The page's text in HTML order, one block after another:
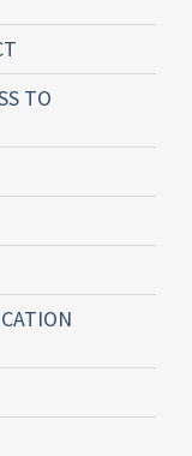
TO